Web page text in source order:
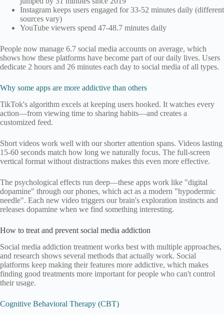
Instagram keeps users engaged for 33-52 minutes daily (different
sources vary)
YouTube viewers spend 47-48.7 minutes daily
People now manage 6.7 social media accounts on average, which
shows how these platforms have become part of our daily lives. Users
dedicate 2 hours and 26 minutes each day to social media of all types.
Why some apps are more addictive than others
TikTok's algorithm excels at keeping users hooked. It watches every
action—from viewing time to sharing habits—and creates a
customized feed.
Short videos work well with our shorter attention spans. Videos lasting
15-60 seconds match how long we naturally focus. The full-screen
vertical format without distractions makes this even more effective.
The psychological effects run deep—these apps work like "digital
dopamine" through our phones, which act as a modern "hypodermic
needle". Each new video triggers our brain's exploration instincts and
releases dopamine when we find something interesting.
How to treat and prevent social media addiction
Social media addiction treatment works best with multiple approaches,
and research shows several methods that actually work. Social
platforms keep making their features more addictive, which makes
finding good treatments more important for people who can't control
their usage.
Cognitive Behavioral Therapy (CBT)